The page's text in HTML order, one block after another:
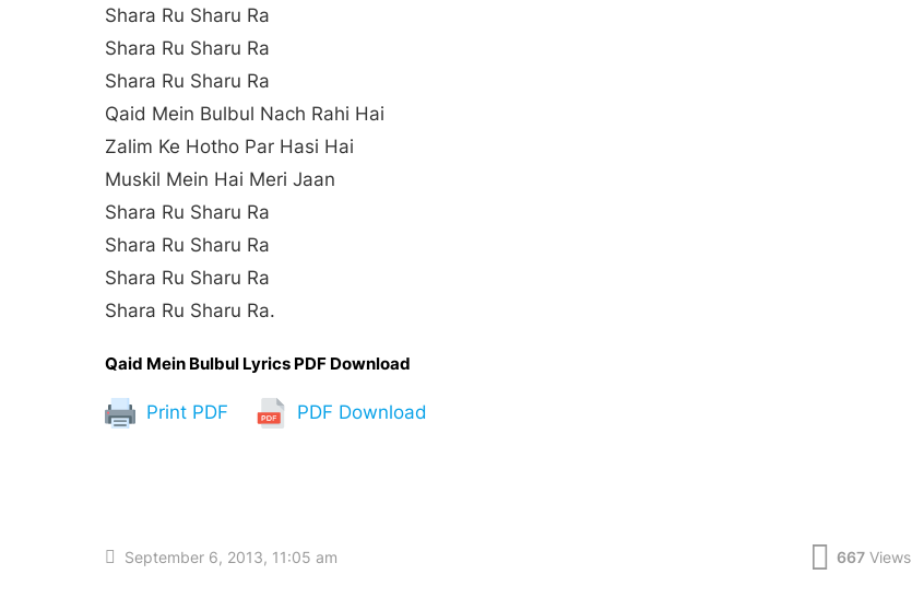
Shara Ru Sharu Ra
Shara Ru Sharu Ra
Shara Ru Sharu Ra
Qaid Mein Bulbul Nach Rahi Hai
Zalim Ke Hotho Par Hasi Hai
Muskil Mein Hai Meri Jaan
Shara Ru Sharu Ra
Shara Ru Sharu Ra
Shara Ru Sharu Ra
Shara Ru Sharu Ra.
Qaid Mein Bulbul Lyrics PDF Download
Print PDF PDF Download
September 6, 2013, 11:05 am 667 Views